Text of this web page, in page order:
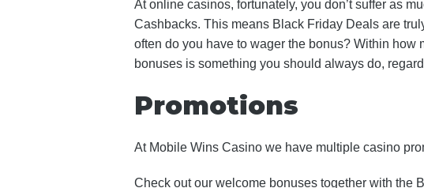
At online casinos, fortunately, you don’t suffer as
Cashbacks. This means Black Friday Deals are
often do you have to wager the bonus? Within how
bonuses is something you should always do,
Promotions
At Mobile Wins Casino we have multiple casino
Check out our welcome bonuses together with the